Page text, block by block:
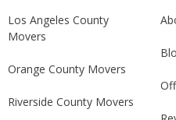
Los Angeles County
Movers
Orange County Movers
Riverside County Movers